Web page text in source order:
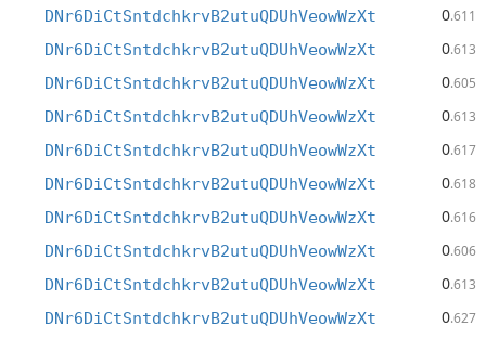
DNr6DiCtSntdchkrvB2utuQDUhVeowWzXt 0.611
DNr6DiCtSntdchkrvB2utuQDUhVeowWzXt 0.613
DNr6DiCtSntdchkrvB2utuQDUhVeowWzXt 0.605
DNr6DiCtSntdchkrvB2utuQDUhVeowWzXt 0.613
DNr6DiCtSntdchkrvB2utuQDUhVeowWzXt 0.617
DNr6DiCtSntdchkrvB2utuQDUhVeowWzXt 0.618
DNr6DiCtSntdchkrvB2utuQDUhVeowWzXt 0.616
DNr6DiCtSntdchkrvB2utuQDUhVeowWzXt 0.606
DNr6DiCtSntdchkrvB2utuQDUhVeowWzXt 0.613
DNr6DiCtSntdchkrvB2utuQDUhVeowWzXt 0.627